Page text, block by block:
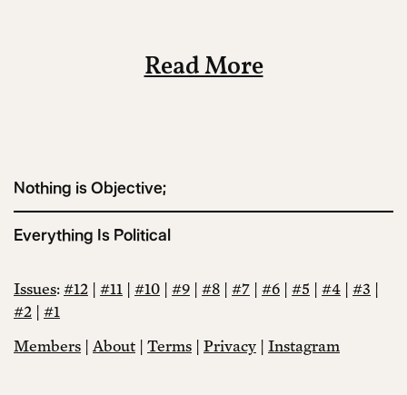
Read More
Nothing is Objective;
Everything Is Political
Issues:#12 | #11 | #10 | #9 | #8 | #7 | #6 | #5 | #4 | #3 |
#2 | #1
Members | About | Terms | Privacy | Instagram